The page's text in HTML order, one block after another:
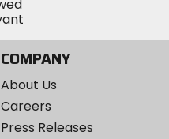
COMPANY
About Us
Careers
Press Releases